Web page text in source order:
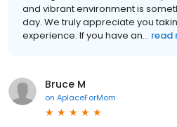
and vibrant environment is
day. We truly appreciate you
experience. If you have an... read
Bruce M
on AplaceForMom